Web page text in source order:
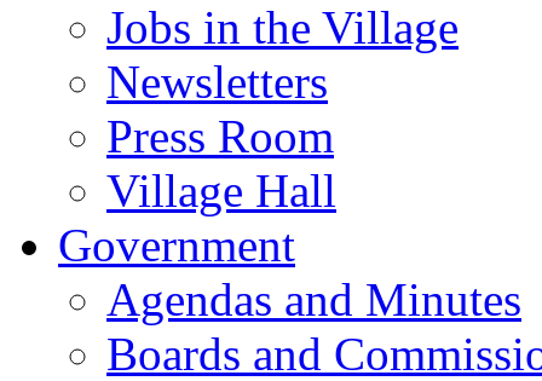
Jobs in the Village
Newsletters
Press Room
Village Hall
Government
Agendas and Minutes
Boards and